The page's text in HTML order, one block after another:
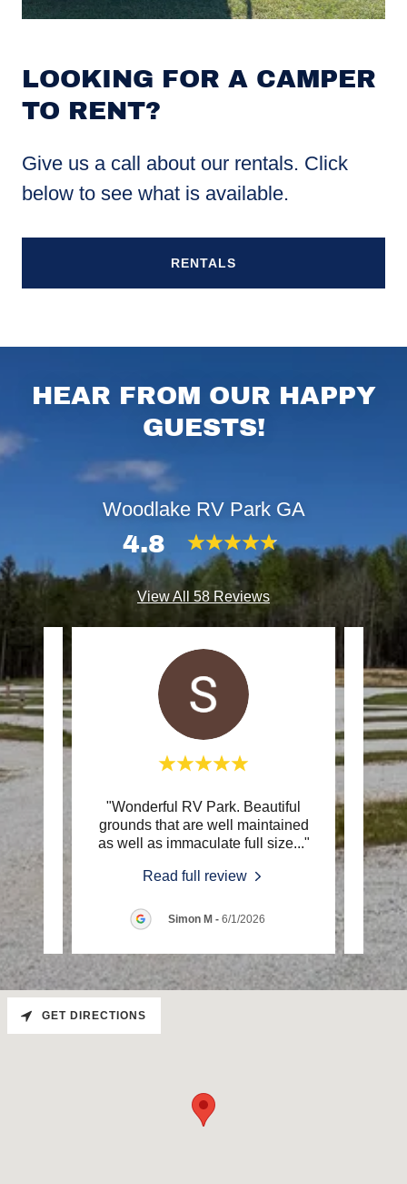
LOOKING FOR A CAMPER
TO RENT?
Give us a call about our rentals. Click
below to see what is available.
RENTALS
HEAR FROM OUR HAPPY
GUESTS!
Woodlake RV Park GA
4.8
View All 58 Reviews
"Wonderful RV Park. Beautiful
grounds that are well maintained
as well as immaculate full size..."
Read full review
Simon M - 6/1/2026
"We
RV
GET DIRECTIONS